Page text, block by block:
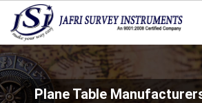
Plane Table